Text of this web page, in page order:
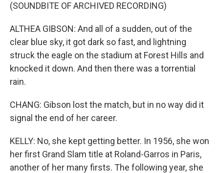
(SOUNDBITE OF ARCHIVED RECORDING)
ALTHEA GIBSON: And all of a sudden, out of the
clear blue sky, it got dark so fast, and lightning
struck the eagle on the stadium at Forest Hills and
knocked it down. And then there was a torrential
rain.
CHANG: Gibson lost the match, but in no way did it
signal the end of her career.
KELLY: No, she kept getting better. In 1956, she won
her first Grand Slam title at Roland-Garros in Paris,
another of her many firsts. The following year, she